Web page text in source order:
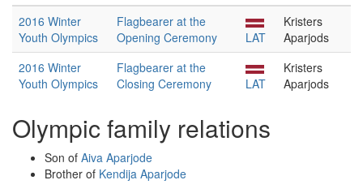
2016 Winter
Youth Olympics
Flagbearer at the
Opening Ceremony
LAT
Kristers
Aparjods
2016 Winter
Youth Olympics
Flagbearer at the
Closing Ceremony
LAT
Kristers
Aparjods
Olympic family relations
Son of Aiva Aparjode
Brother of Kendija Aparjode